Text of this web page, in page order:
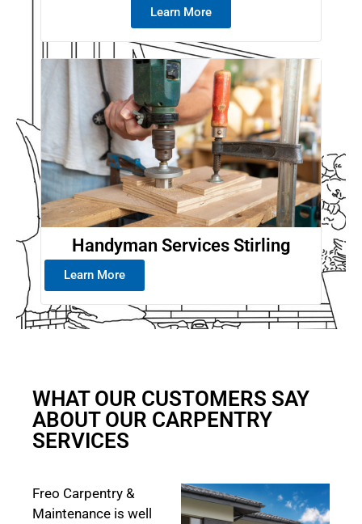
Learn More
Handyman Services Stirling
Learn More
WHAT OUR CUSTOMERS SAY
ABOUT OUR CARPENTRY
SERVICES
Freo Carpentry &
Maintenance is well